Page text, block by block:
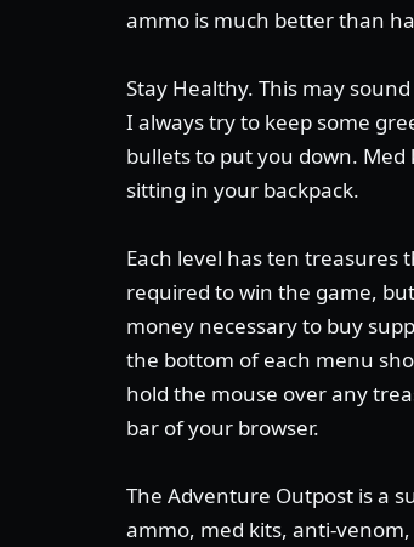
ammo is much better than
Stay Healthy. This may
I always try to keep some
bullets to put you down.
sitting in your backpack.
Each level has ten treasures
required to win the game,
money necessary to buy
the bottom of each menu
hold the mouse over any
bar of your browser.
The Adventure Outpost is a
ammo, med kits, anti-